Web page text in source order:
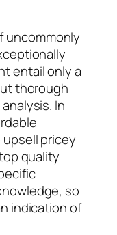
uncommonly
entail only a
thorough
In
pricey
quality
so
indication of